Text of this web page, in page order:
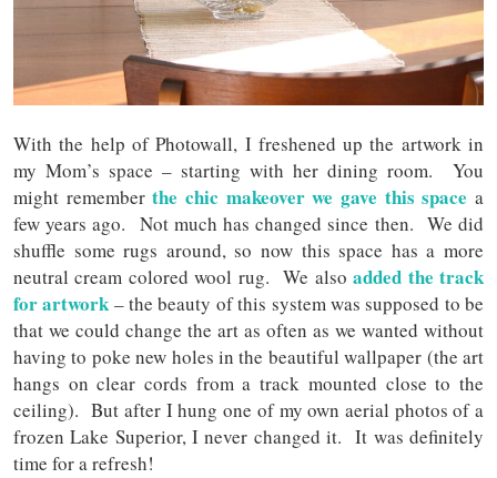
With the help of Photowall, I freshened up the artwork in
my Mom’s space – starting with her dining room. You
might rememberthe chic makeover we gave this space a
few years ago. Not much has changed since then. We did
shuffle some rugs around, so now this space has a more
neutral cream colored wool rug. We alsoadded the track
for artwork– the beauty of this system was supposed to be
that we could change the art as often as we wanted without
having to poke new holes in the beautiful wallpaper (the art
hangs on clear cords from a track mounted close to the
ceiling). But after I hung one of my own aerial photos of a
frozen Lake Superior, I never changed it. It was definitely
time for a refresh!